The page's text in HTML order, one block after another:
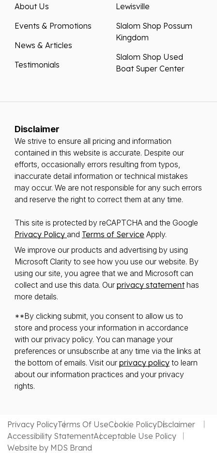
About Us
Events & Promotions
News & Articles
Testimonials
Lewisville
Slalom Shop Possum
Kingdom
Slalom Shop Used
Boat Super Center
Disclaimer
We strive to ensure all pricing and information
contained in this website is accurate. Despite our
efforts, occasionally errors resulting from typos,
inaccurate detail information or technical mistakes
may occur. We are not responsible for any such errors
and reserve the right to correct them at any time.
This site is protected by reCAPTCHA and the Google
Privacy Policy and Terms of Service Apply.
We improve our products and advertising by using
Microsoft Clarity to see how you use our website. By
using our site, you agree that we and Microsoft can
collect and use this data. Our privacy statementhas
more details.
**By clicking submit, you consent to allow us to
store and process your information in accordance
with our privacy policy. You can manage your
preferences or unsubscribe at any time via the links at
the bottom of emails. Visit our privacy policy to learn
about our information practices and your privacy
rights.
Privacy PolicyTerms Of UseCookie PolicyDisclaimer
Accessibility StatementAcceptable Use Policy
Website by MDS Brand